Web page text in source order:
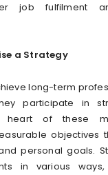
job fulfilment
a Strategy
long-term
participate in
heart of these
objectives
personal goals.
in various ways,